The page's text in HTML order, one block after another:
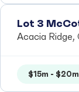
Lot 3
Acacia Ridge,
$15m - $20m